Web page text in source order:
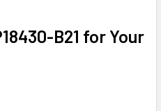
B21 for Your